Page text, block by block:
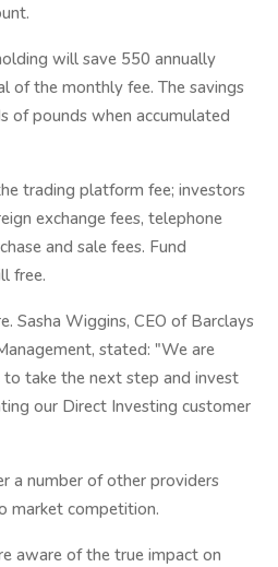
will save 550 annually
of the monthly fee. The savings
of pounds when accumulated
trading platform fee; investors
exchange fees, telephone
and sale fees. Fund
free.
Sasha Wiggins, CEO of Barclays
stated: "We are
take the next step and invest
our Direct Investing customer
a number of other providers
market competition.
aware of the true impact on